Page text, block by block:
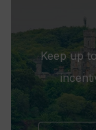
Keep up